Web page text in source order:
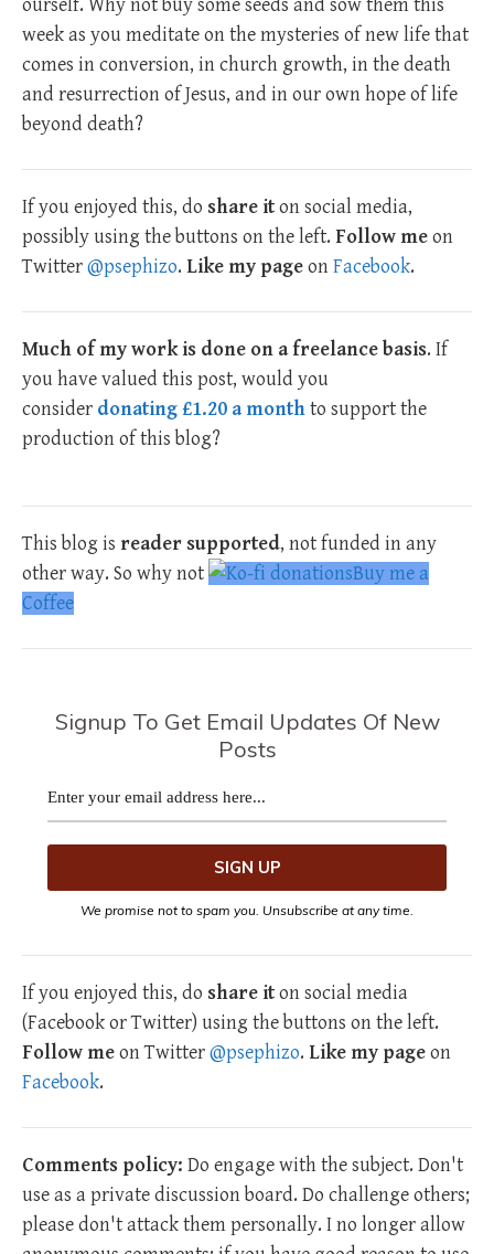
ourself. Why not buy some seeds and sow them this
week as you meditate on the mysteries of new life that
comes in conversion, in church growth, in the death
and resurrection of Jesus, and in our own hope of life
beyond death?
If you enjoyed this, do share iton social media,
possibly using the buttons on the left. Follow meon
Twitter@psephizo. Like my pageonFacebook.
Much of my work is done on a freelance basis. If
you have valued this post, would you
consider donating £1.20 a monthto support the
production of this blog?
This blog is reader supported, not funded in any
other way. So why not
Buy me a
Coffee
Signup To Get Email Updates Of New
Posts
We promise not to spam you. Unsubscribe at any time.
If you enjoyed this, do share iton social media
(Facebook or Twitter) using the buttons on the left.
Follow meon Twitter@psephizo. Like my pageon
Facebook.
Comments policy: Do engage with the subject. Don't
use as a private discussion board. Do challenge others;
please don't attack them personally. I no longer allow